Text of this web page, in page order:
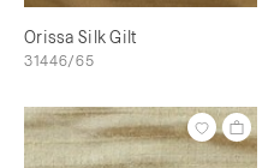
Orissa Silk Gilt
31446/65